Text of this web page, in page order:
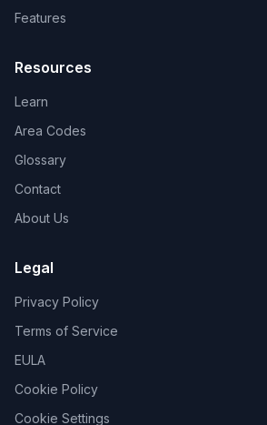
Features
Resources
Learn
Area Codes
Glossary
Contact
About Us
Legal
Privacy Policy
Terms of Service
EULA
Cookie Policy
Cookie Settings